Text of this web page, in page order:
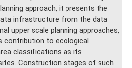
approach, it presents the
infrastructure from the data
upper scale planning approaches,
contribution to ecological
classifications as its
Construction stages of such